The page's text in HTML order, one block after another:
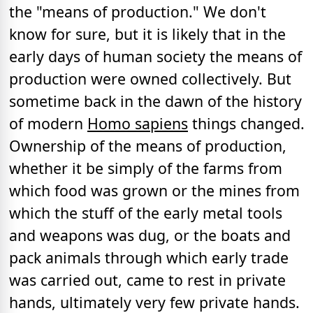
the "means of production." We don't
know for sure, but it is likely that in the
early days of human society the means of
production were owned collectively. But
sometime back in the dawn of the history
of modern Homo sapiens things changed.
Ownership of the means of production,
whether it be simply of the farms from
which food was grown or the mines from
which the stuff of the early metal tools
and weapons was dug, or the boats and
pack animals through which early trade
was carried out, came to rest in private
hands, ultimately very few private hands.